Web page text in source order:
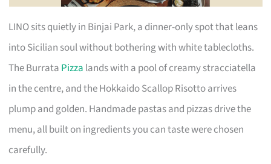
LINO sits quietly in Binjai Park, a dinner-only spot that leans
into Sicilian soul without bothering with white tablecloths.
The Burrata Pizza lands with a pool of creamy stracciatella
in the centre, and the Hokkaido Scallop Risotto arrives
plump and golden. Handmade pastas and pizzas drive the
menu, all built on ingredients you can taste were chosen
carefully.